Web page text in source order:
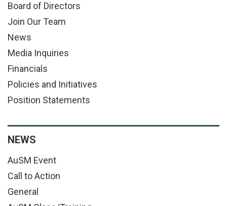
Board of Directors
Join Our Team
News
Media Inquiries
Financials
Policies and Initiatives
Position Statements
NEWS
AuSM Event
Call to Action
General